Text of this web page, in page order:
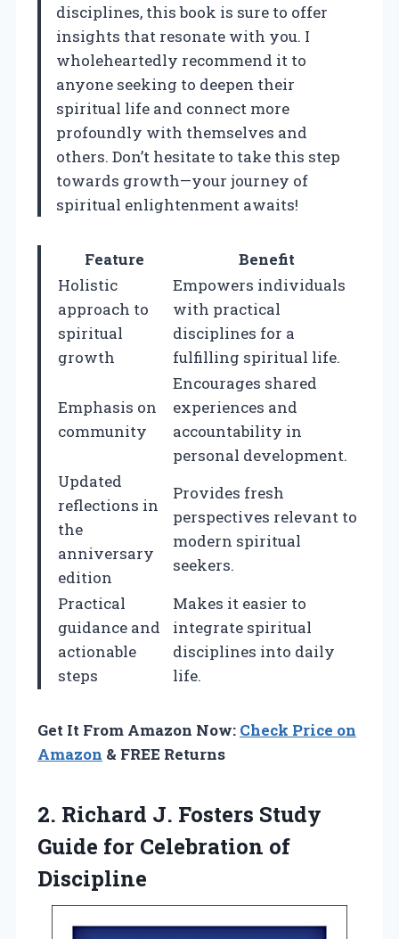
disciplines, this book is sure to offer
insights that resonate with you. I
wholeheartedly recommend it to
anyone seeking to deepen their
spiritual life and connect more
profoundly with themselves and
others. Don’t hesitate to take this step
towards growth—your journey of
spiritual enlightenment awaits!
Feature
Benefit
Holistic
approach to
spiritual
growth
Empowers individuals
with practical
disciplines for a
fulfilling spiritual life.
Emphasis on
community
Encourages shared
experiences and
accountability in
personal development.
Updated
reflections in
the
anniversary
edition
Provides fresh
perspectives relevant to
modern spiritual
seekers.
Practical
guidance and
actionable
steps
Makes it easier to
integrate spiritual
disciplines into daily
life.
Get It From Amazon Now: Check Price on
Amazon & FREE Returns
2. Richard J. Fosters Study
Guide for Celebration of
Discipline